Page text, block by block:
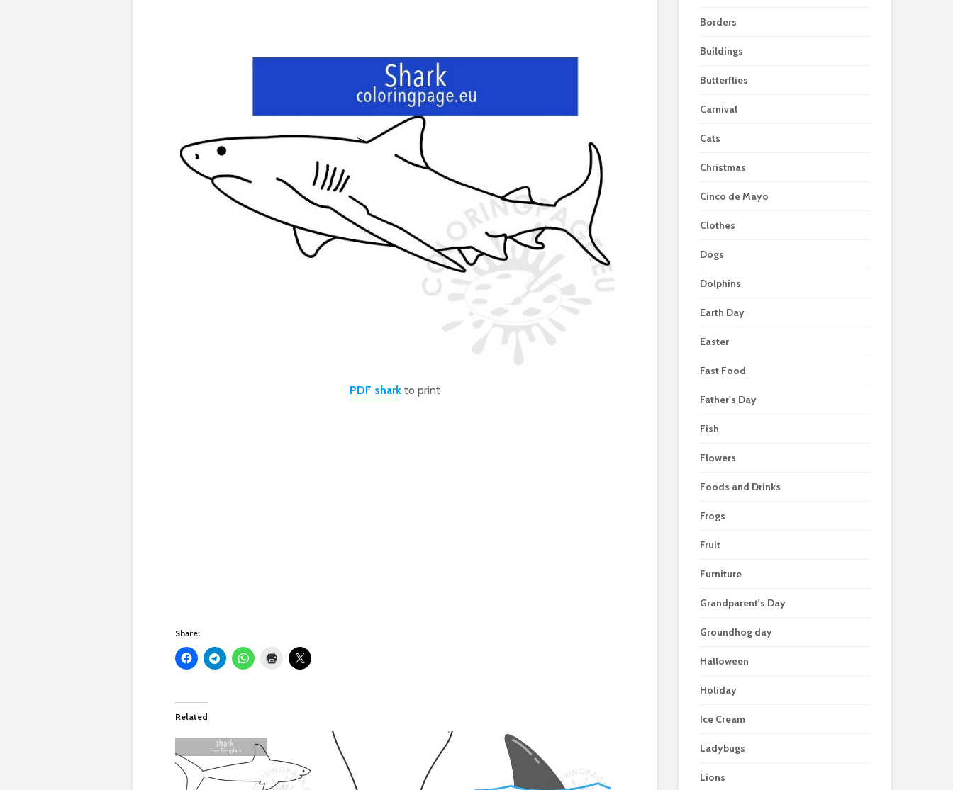
PDF shark to print
Share:
Related
Borders
Buildings
Butterflies
Carnival
Cats
Christmas
Cinco de Mayo
Clothes
Dogs
Dolphins
Earth Day
Easter
Fast Food
Father's Day
Fish
Flowers
Foods and Drinks
Frogs
Fruit
Furniture
Grandparent's Day
Groundhog day
Halloween
Holiday
Ice Cream
Ladybugs
Lions